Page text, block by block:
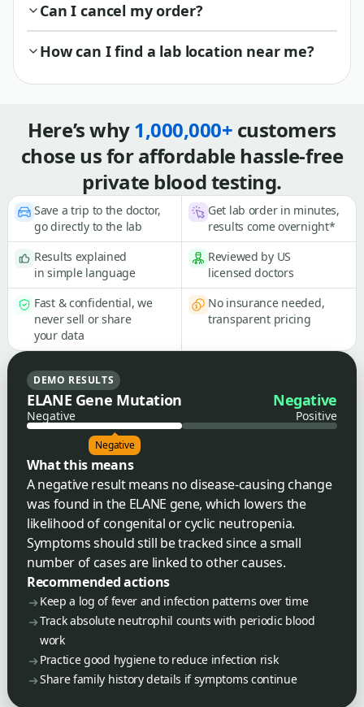
Can I cancel my order?
How can I find a lab location near me?
Here’s why1,000,000+ customers
chose us for affordable hassle-free
private blood testing.
Save a trip to the doctor,
go directly to the lab
Get lab order in minutes,
results come overnight*
Results explained
in simple language
Reviewed by US
licensed doctors
Fast & confidential, we
never sell or share
your data
No insurance needed,
transparent pricing
DEMO RESULTS
ELANE Gene Mutation Negative
Negative Positive
Negative
What this means
A negative result means no disease-causing change
was found in the ELANE gene, which lowers the
likelihood of congenital or cyclic neutropenia.
Symptoms should still be tracked since a small
number of cases are linked to other causes.
Recommended actions
Keep a log of fever and infection patterns over time
Track absolute neutrophil counts with periodic blood
work
Practice good hygiene to reduce infection risk
Share family history details if symptoms continue